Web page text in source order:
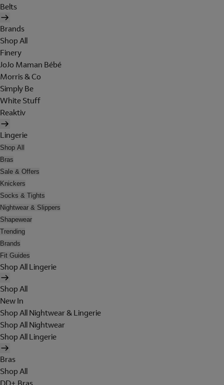
Belts
Brands
Shop All
Finery
JoJo Maman Bébé
Morris & Co
Simply Be
White Stuff
Reaktiv
Lingerie
Shop All
Bras
Sale & Offers
Knickers
Socks & Tights
Nightwear & Slippers
Shapewear
Trending
Brands
Fit Guides
Shop All Lingerie
Shop All
New In
Shop All Nightwear & Lingerie
Shop All Nightwear
Shop All Lingerie
Bras
Shop All
DD+ Bras